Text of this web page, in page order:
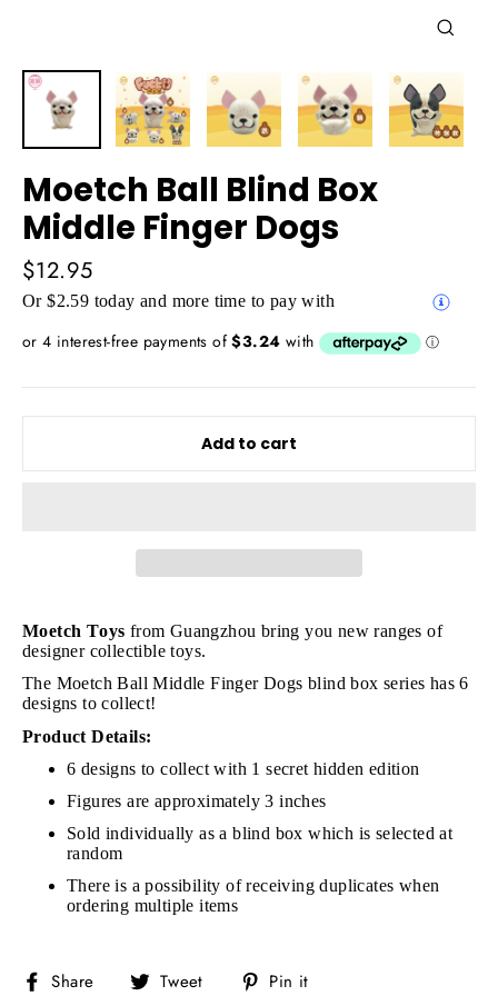
Moetch Ball Blind Box
Middle Finger Dogs
Regular
price
$12.95
Or $2.59 today and more time to pay with
Add to cart
Moetch Toys from Guangzhou bring you new ranges of
designer collectible toys.
The Moetch Ball Middle Finger Dogs blind box series has 6
designs to collect!
Product Details:
6 designs to collect with 1 secret hidden edition
Figures are approximately 3 inches
Sold individually as a blind box which is selected at
random
There is a possibility of receiving duplicates when
ordering multiple items
Share
Share Tweet
Tweet Pin it